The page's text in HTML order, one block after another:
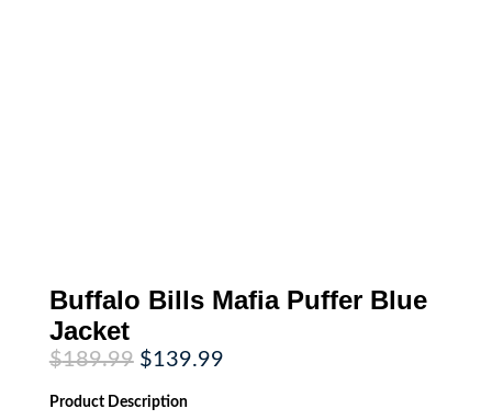
Buffalo Bills Mafia Puffer Blue
Jacket
$189.99 Original
price
was:
$189.99.
$139.99Current
Product Description